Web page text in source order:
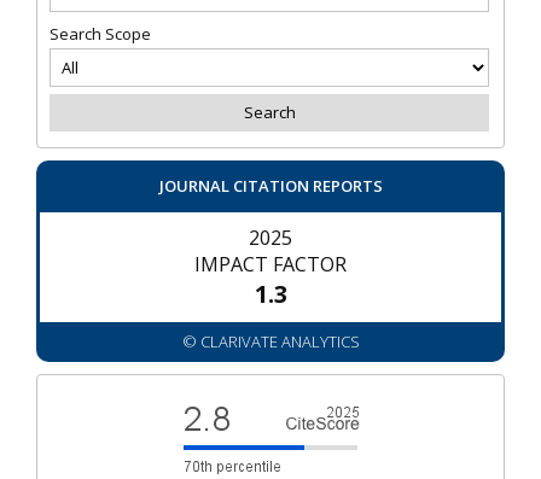
Search Scope
JOURNAL CITATION REPORTS
2025
IMPACT FACTOR
1.3
© CLARIVATE ANALYTICS